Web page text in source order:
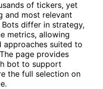
of tickers, yet
and most relevant
differ in strategy,
metrics, allowing
approaches suited to
page provides
bot to support
the full selection on